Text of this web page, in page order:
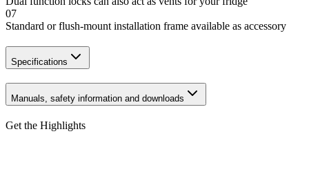
07
Standard or flush-mount installation frame available as accessory
Specifications
Manuals, safety information and downloads
Get the Highlights